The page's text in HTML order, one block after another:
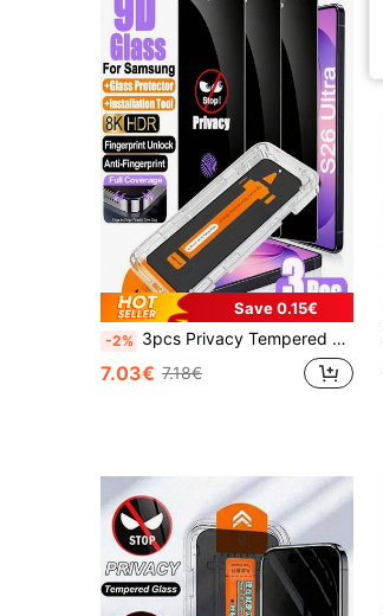
Save 0.15€
-2% 3pcs Privacy Tempered Galss Screen Protector Compatible With Samsung Galaxy S26 Ultra/S25 Ultra/S24 Ultra/S26/S25/S24/S23/S22/S21/Plus/S20 FE/S23+/S22+/S21+, 9H+ Tempered Galss, Fingerprint Unlocking, Anti -Scratch, Full Coverage
7.03€ 7.18€